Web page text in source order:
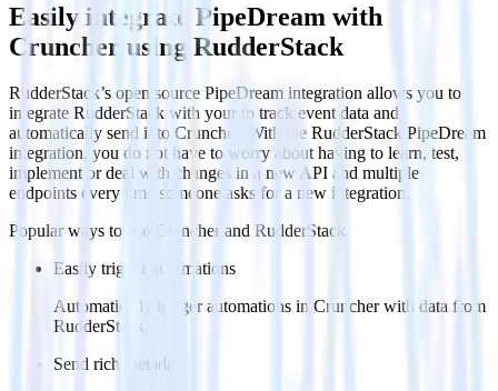
Easily integrate PipeDream with
Cruncher using RudderStack
RudderStack’s open source PipeDream integration allows you to
integrate RudderStack with your to track event data and
automatically send it to Cruncher. With the RudderStack PipeDream
integration, you do not have to worry about having to learn, test,
implement or deal with changes in a new API and multiple
endpoints every time someone asks for a new integration.
Popular ways to use
Cruncher and RudderStack
Easily trigger automations
Automatically trigger automations in Cruncher with data from
RudderStack.
Send rich metadata